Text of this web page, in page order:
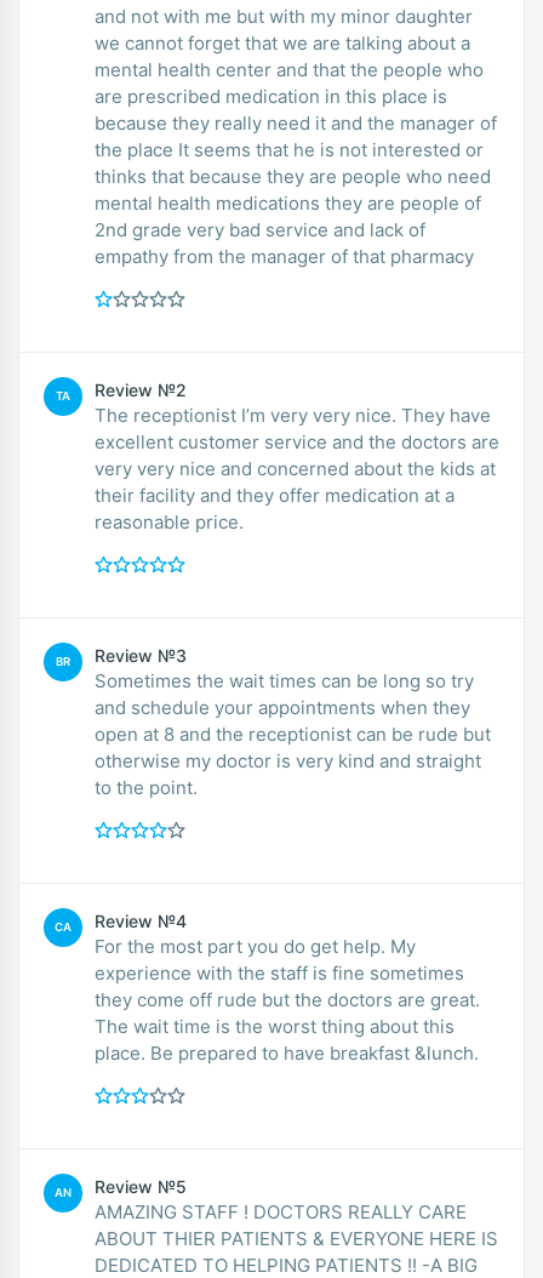
and not with me but with my minor daughter
we cannot forget that we are talking about a
mental health center and that the people who
are prescribed medication in this place is
because they really need it and the manager of
the place It seems that he is not interested or
thinks that because they are people who need
mental health medications they are people of
2nd grade very bad service and lack of
empathy from the manager of that pharmacy
TA Review №2
The receptionist I’m very very nice. They have
excellent customer service and the doctors are
very very nice and concerned about the kids at
their facility and they offer medication at a
reasonable price.
BR Review №3
Sometimes the wait times can be long so try
and schedule your appointments when they
open at 8 and the receptionist can be rude but
otherwise my doctor is very kind and straight
to the point.
CA Review №4
For the most part you do get help. My
experience with the staff is fine sometimes
they come off rude but the doctors are great.
The wait time is the worst thing about this
place. Be prepared to have breakfast &lunch.
AN Review №5
AMAZING STAFF ! DOCTORS REALLY CARE
ABOUT THIER PATIENTS & EVERYONE HERE IS
DEDICATED TO HELPING PATIENTS !! -A BIG